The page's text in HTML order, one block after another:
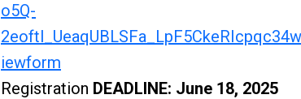
o5Q-
iewform
Registration DEADLINE: June 18, 2025